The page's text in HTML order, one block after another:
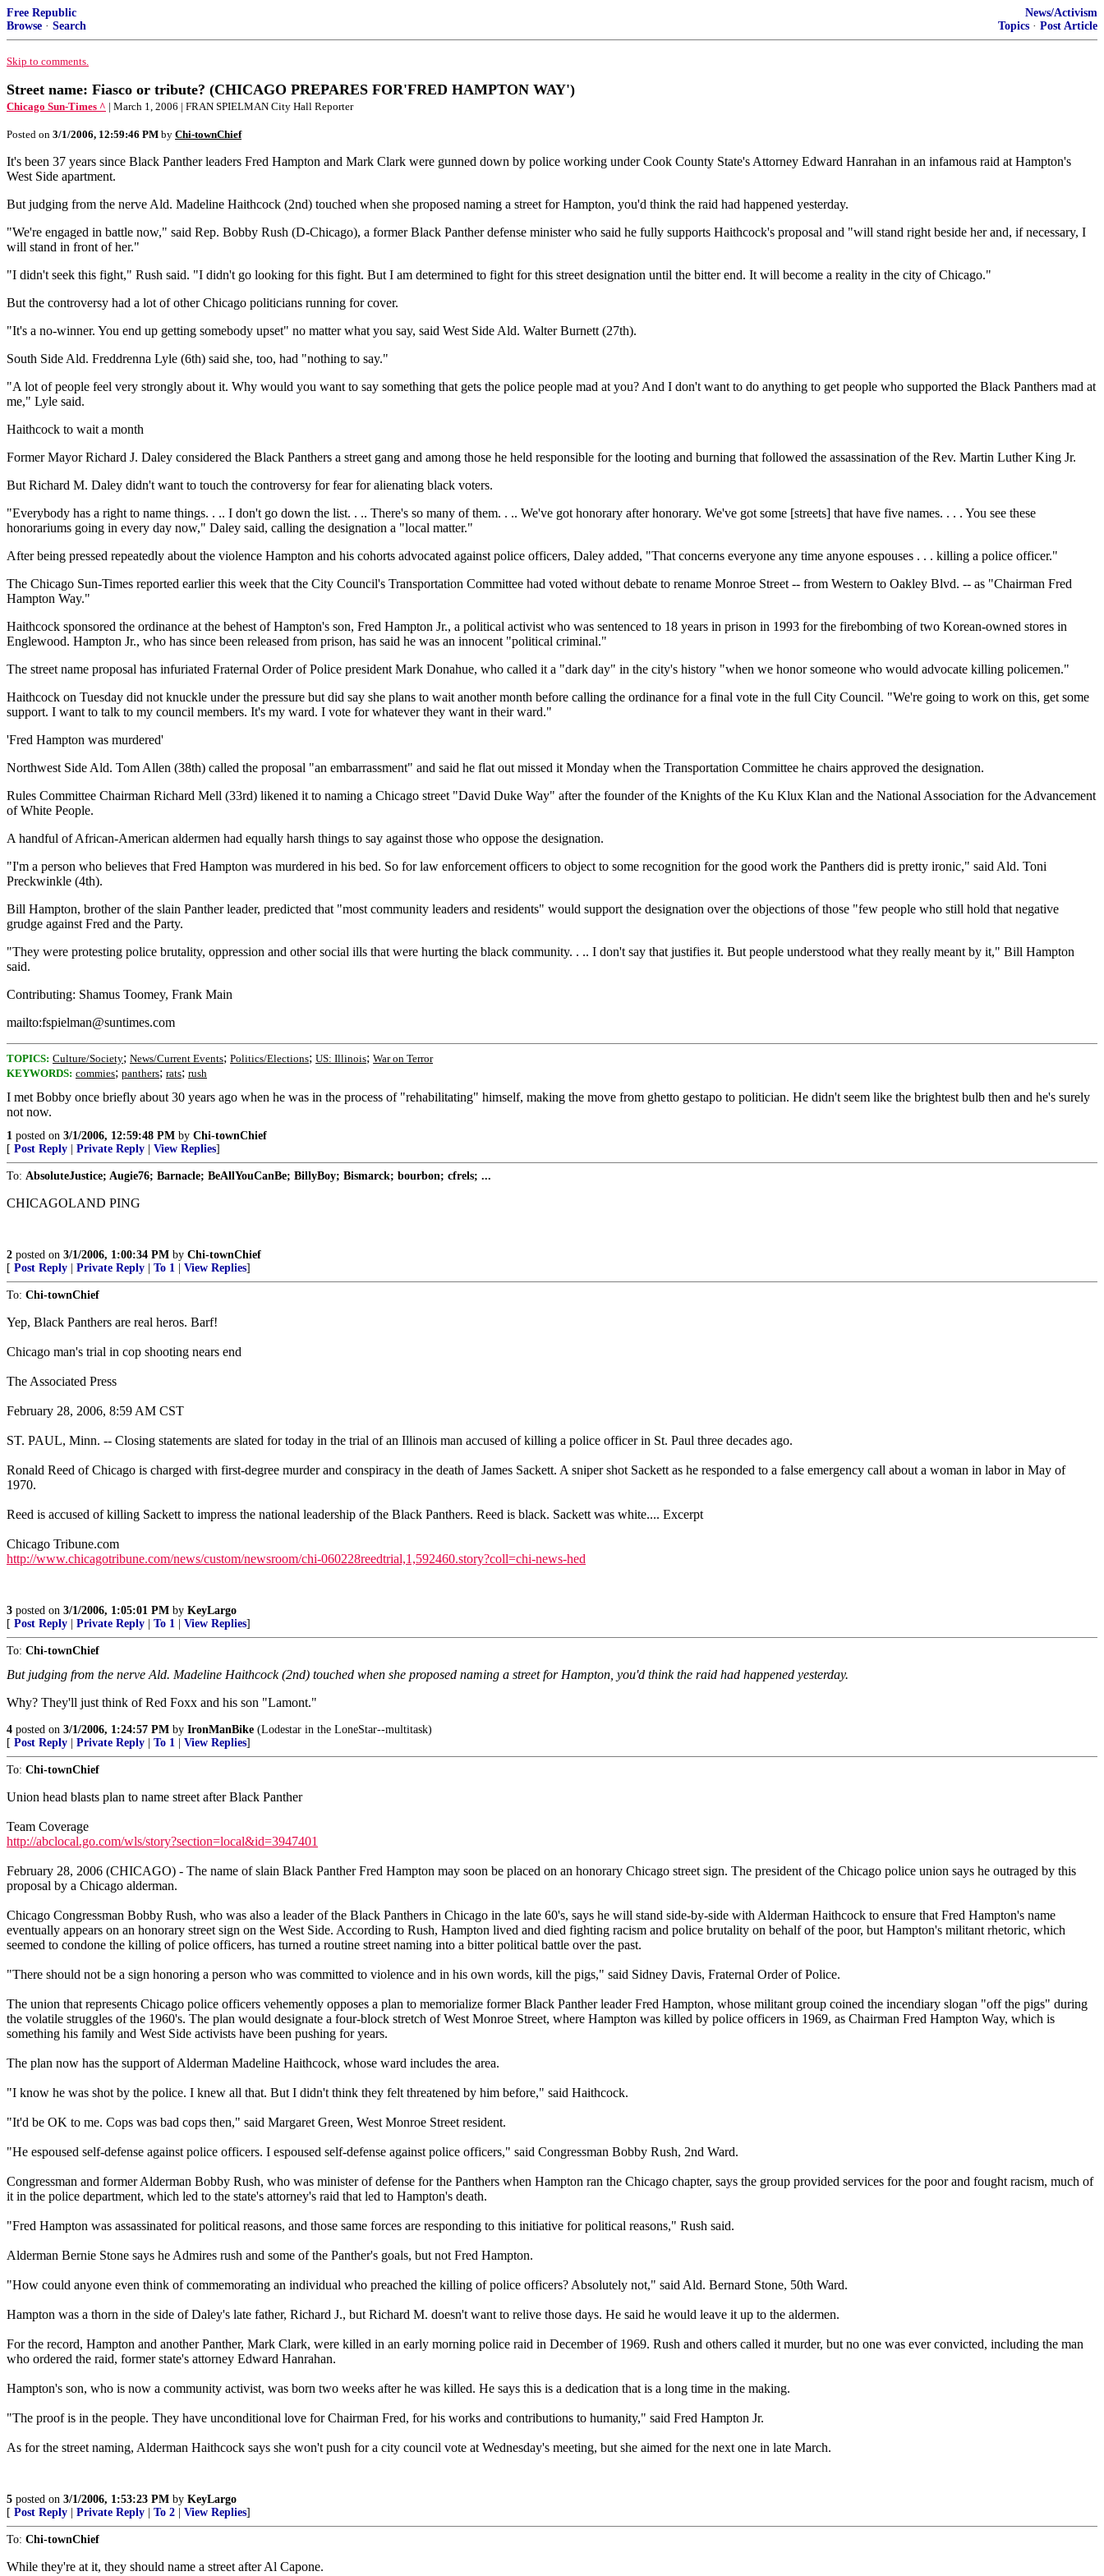
Free Republic
Browse · Search
News/Activism
Topics · Post Article
Skip to comments.
Street name: Fiasco or tribute? (CHICAGO PREPARES FOR'FRED HAMPTON WAY')
Chicago Sun-Times ^ | March 1, 2006 | FRAN SPIELMAN City Hall Reporter
Posted on 3/1/2006, 12:59:46 PM by Chi-townChief
It's been 37 years since Black Panther leaders Fred Hampton and Mark Clark were gunned down by police working under Cook County State's Attorney Edward Hanrahan in an infamous raid at Hampton's
West Side apartment.
But judging from the nerve Ald. Madeline Haithcock (2nd) touched when she proposed naming a street for Hampton, you'd think the raid had happened yesterday.
"We're engaged in battle now," said Rep. Bobby Rush (D-Chicago), a former Black Panther defense minister who said he fully supports Haithcock's proposal and "will stand right beside her and, if necessary, I
will stand in front of her."
"I didn't seek this fight," Rush said. "I didn't go looking for this fight. But I am determined to fight for this street designation until the bitter end. It will become a reality in the city of Chicago."
But the controversy had a lot of other Chicago politicians running for cover.
"It's a no-winner. You end up getting somebody upset" no matter what you say, said West Side Ald. Walter Burnett (27th).
South Side Ald. Freddrenna Lyle (6th) said she, too, had "nothing to say."
"A lot of people feel very strongly about it. Why would you want to say something that gets the police people mad at you? And I don't want to do anything to get people who supported the Black Panthers mad at
me," Lyle said.
Haithcock to wait a month
Former Mayor Richard J. Daley considered the Black Panthers a street gang and among those he held responsible for the looting and burning that followed the assassination of the Rev. Martin Luther King Jr.
But Richard M. Daley didn't want to touch the controversy for fear for alienating black voters.
"Everybody has a right to name things. . .. I don't go down the list. . .. There's so many of them. . .. We've got honorary after honorary. We've got some [streets] that have five names. . . . You see these
honorariums going in every day now," Daley said, calling the designation a "local matter."
After being pressed repeatedly about the violence Hampton and his cohorts advocated against police officers, Daley added, "That concerns everyone any time anyone espouses . . . killing a police officer."
The Chicago Sun-Times reported earlier this week that the City Council's Transportation Committee had voted without debate to rename Monroe Street -- from Western to Oakley Blvd. -- as "Chairman Fred
Hampton Way."
Haithcock sponsored the ordinance at the behest of Hampton's son, Fred Hampton Jr., a political activist who was sentenced to 18 years in prison in 1993 for the firebombing of two Korean-owned stores in
Englewood. Hampton Jr., who has since been released from prison, has said he was an innocent "political criminal."
The street name proposal has infuriated Fraternal Order of Police president Mark Donahue, who called it a "dark day" in the city's history "when we honor someone who would advocate killing policemen."
Haithcock on Tuesday did not knuckle under the pressure but did say she plans to wait another month before calling the ordinance for a final vote in the full City Council. "We're going to work on this, get some
support. I want to talk to my council members. It's my ward. I vote for whatever they want in their ward."
'Fred Hampton was murdered'
Northwest Side Ald. Tom Allen (38th) called the proposal "an embarrassment" and said he flat out missed it Monday when the Transportation Committee he chairs approved the designation.
Rules Committee Chairman Richard Mell (33rd) likened it to naming a Chicago street "David Duke Way" after the founder of the Knights of the Ku Klux Klan and the National Association for the Advancement
of White People.
A handful of African-American aldermen had equally harsh things to say against those who oppose the designation.
"I'm a person who believes that Fred Hampton was murdered in his bed. So for law enforcement officers to object to some recognition for the good work the Panthers did is pretty ironic," said Ald. Toni
Preckwinkle (4th).
Bill Hampton, brother of the slain Panther leader, predicted that "most community leaders and residents" would support the designation over the objections of those "few people who still hold that negative
grudge against Fred and the Party.
"They were protesting police brutality, oppression and other social ills that were hurting the black community. . .. I don't say that justifies it. But people understood what they really meant by it," Bill Hampton
said.
Contributing: Shamus Toomey, Frank Main
mailto:fspielman@suntimes.com
TOPICS: Culture/Society; News/Current Events; Politics/Elections; US: Illinois; War on Terror
KEYWORDS: commies; panthers; rats; rush
I met Bobby once briefly about 30 years ago when he was in the process of "rehabilitating" himself, making the move from ghetto gestapo to politician. He didn't seem like the brightest bulb then and he's surely
not now.
1 posted on 3/1/2006, 12:59:48 PM by Chi-townChief
[ Post Reply Private Reply View Replies]
To: AbsoluteJustice; Augie76; Barnacle; BeAllYouCanBe; BillyBoy; Bismarck; bourbon; cfrels; ...
CHICAGOLAND PING
2 posted on 3/1/2006, 1:00:34 PM by Chi-townChief
[ Post Reply Private Reply To 1 View Replies]
To: Chi-townChief
Yep, Black Panthers are real heros. Barf!
Chicago man's trial in cop shooting nears end
The Associated Press
February 28, 2006, 8:59 AM CST
ST. PAUL, Minn. -- Closing statements are slated for today in the trial of an Illinois man accused of killing a police officer in St. Paul three decades ago.
Ronald Reed of Chicago is charged with first-degree murder and conspiracy in the death of James Sackett. A sniper shot Sackett as he responded to a false emergency call about a woman in labor in May of
1970.
Reed is accused of killing Sackett to impress the national leadership of the Black Panthers. Reed is black. Sackett was white.... Excerpt
Chicago Tribune.com
http://www.chicagotribune.com/news/custom/newsroom/chi-060228reedtrial,1,592460.story?coll=chi-news-hed
3 posted on 3/1/2006, 1:05:01 PM by KeyLargo
[ Post Reply Private Reply To 1 View Replies]
To: Chi-townChief
But judging from the nerve Ald. Madeline Haithcock (2nd) touched when she proposed naming a street for Hampton, you'd think the raid had happened yesterday.
Why? They'll just think of Red Foxx and his son "Lamont."
4 posted on 3/1/2006, 1:24:57 PM by IronManBike (Lodestar in the LoneStar--multitask)
[ Post Reply Private Reply To 1 View Replies]
To: Chi-townChief
Union head blasts plan to name street after Black Panther
Team Coverage
http://abclocal.go.com/wls/story?section=local&id=3947401
February 28, 2006 (CHICAGO) - The name of slain Black Panther Fred Hampton may soon be placed on an honorary Chicago street sign. The president of the Chicago police union says he outraged by this
proposal by a Chicago alderman.
Chicago Congressman Bobby Rush, who was also a leader of the Black Panthers in Chicago in the late 60's, says he will stand side-by-side with Alderman Haithcock to ensure that Fred Hampton's name
eventually appears on an honorary street sign on the West Side. According to Rush, Hampton lived and died fighting racism and police brutality on behalf of the poor, but Hampton's militant rhetoric, which
seemed to condone the killing of police officers, has turned a routine street naming into a bitter political battle over the past.
"There should not be a sign honoring a person who was committed to violence and in his own words, kill the pigs," said Sidney Davis, Fraternal Order of Police.
The union that represents Chicago police officers vehemently opposes a plan to memorialize former Black Panther leader Fred Hampton, whose militant group coined the incendiary slogan "off the pigs" during
the volatile struggles of the 1960's. The plan would designate a four-block stretch of West Monroe Street, where Hampton was killed by police officers in 1969, as Chairman Fred Hampton Way, which is
something his family and West Side activists have been pushing for years.
The plan now has the support of Alderman Madeline Haithcock, whose ward includes the area.
"I know he was shot by the police. I knew all that. But I didn't think they felt threatened by him before," said Haithcock.
"It'd be OK to me. Cops was bad cops then," said Margaret Green, West Monroe Street resident.
"He espoused self-defense against police officers. I espoused self-defense against police officers," said Congressman Bobby Rush, 2nd Ward.
Congressman and former Alderman Bobby Rush, who was minister of defense for the Panthers when Hampton ran the Chicago chapter, says the group provided services for the poor and fought racism, much of
it in the police department, which led to the state's attorney's raid that led to Hampton's death.
"Fred Hampton was assassinated for political reasons, and those same forces are responding to this initiative for political reasons," Rush said.
Alderman Bernie Stone says he Admires rush and some of the Panther's goals, but not Fred Hampton.
"How could anyone even think of commemorating an individual who preached the killing of police officers? Absolutely not," said Ald. Bernard Stone, 50th Ward.
Hampton was a thorn in the side of Daley's late father, Richard J., but Richard M. doesn't want to relive those days. He said he would leave it up to the aldermen.
For the record, Hampton and another Panther, Mark Clark, were killed in an early morning police raid in December of 1969. Rush and others called it murder, but no one was ever convicted, including the man
who ordered the raid, former state's attorney Edward Hanrahan.
Hampton's son, who is now a community activist, was born two weeks after he was killed. He says this is a dedication that is a long time in the making.
"The proof is in the people. They have unconditional love for Chairman Fred, for his works and contributions to humanity," said Fred Hampton Jr.
As for the street naming, Alderman Haithcock says she won't push for a city council vote at Wednesday's meeting, but she aimed for the next one in late March.
5 posted on 3/1/2006, 1:53:23 PM by KeyLargo
[ Post Reply Private Reply To 2 View Replies]
To: Chi-townChief
While they're at it, they should name a street after Al Capone.